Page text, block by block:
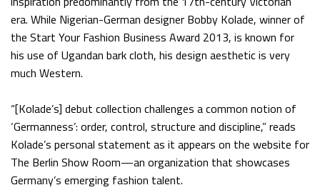
era. While Nigerian-German designer Bobby Kolade, winner of
the Start Your Fashion Business Award 2013, is known for
his use of Ugandan bark cloth, his design aesthetic is very
much Western.
“[Kolade’s] debut collection challenges a common notion of
‘Germanness’: order, control, structure and discipline,” reads
Kolade’s personal statement as it appears on the website for
The Berlin Show Room—an organization that showcases
Germany’s emerging fashion talent.